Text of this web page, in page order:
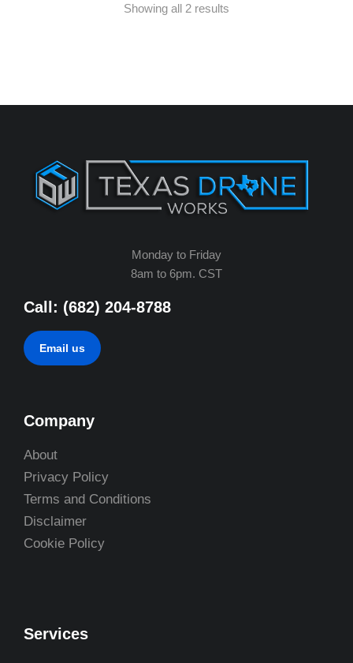
Showing all 2 results
Monday to Friday
8am to 6pm. CST
Call: (682) 204-8788
Email us
Company
About
Privacy Policy
Terms and Conditions
Disclaimer
Cookie Policy
Services